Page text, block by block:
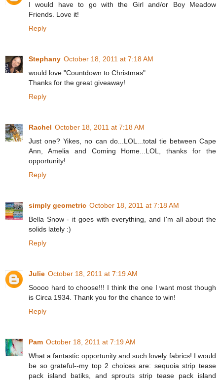
I would have to go with the Girl and/or Boy Meadow
Friends. Love it!
Reply
Stephany October 18, 2011 at 7:18 AM
would love "Countdown to Christmas"
Thanks for the great giveaway!
Reply
Rachel October 18, 2011 at 7:18 AM
Just one? Yikes, no can do...LOL...total tie between Cape
Ann, Amelia and Coming Home...LOL, thanks for the
opportunity!
Reply
simply geometric October 18, 2011 at 7:18 AM
Bella Snow - it goes with everything, and I'm all about the
solids lately :)
Reply
Julie October 18, 2011 at 7:19 AM
Soooo hard to choose!!! I think the one I want most though
is Circa 1934. Thank you for the chance to win!
Reply
Pam October 18, 2011 at 7:19 AM
What a fantastic opportunity and such lovely fabrics! I would
be so grateful--my top 2 choices are: sequoia strip tease
pack island batiks, and sprouts strip tease pack island